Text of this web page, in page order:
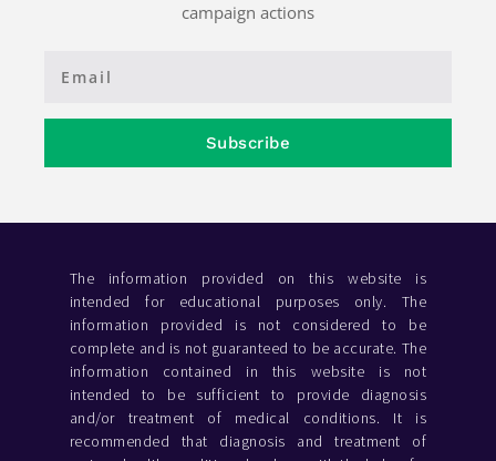
campaign actions
Subscribe
The information provided on this website is
intended for educational purposes only. The
information provided is not considered to be
complete and is not guaranteed to be accurate. The
information contained in this website is not
intended to be sufficient to provide diagnosis
and/or treatment of medical conditions. It is
recommended that diagnosis and treatment of